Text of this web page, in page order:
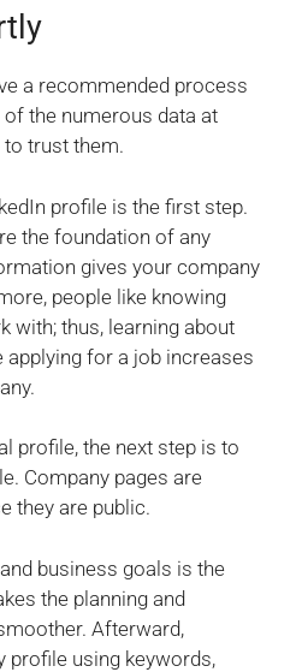
a recommended process
the numerous data at
trust them.
profile is the first step.
the foundation of any
gives your company
people like knowing
with; thus, learning about
for a job increases
profile, the next step is to
Company pages are
they are public.
business goals is the
the planning and
Afterward,
profile using keywords,